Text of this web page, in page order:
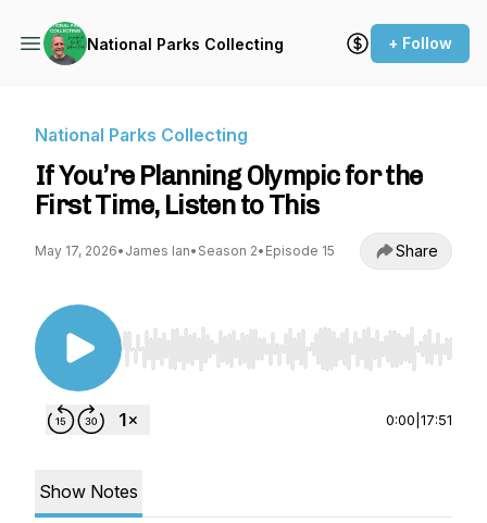
National Parks Collecting + Follow
National Parks Collecting
If You’re Planning Olympic for the
First Time, Listen to This
May 17, 2026• James Ian• Season 2• Episode 15 Share
Use Left/Right to seek, Home/End to jump to
0:00 17:51
Show Notes